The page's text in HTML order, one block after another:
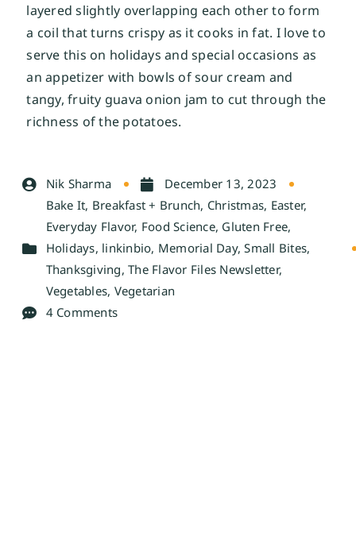
layered slightly overlapping each other to form
a coil that turns crispy as it cooks in fat. I love to
serve this on holidays and special occasions as
an appetizer with bowls of sour cream and
tangy, fruity guava onion jam to cut through the
richness of the potatoes.
Nik Sharma
December 13, 2023
Bake It, Breakfast + Brunch, Christmas, Easter,
Everyday Flavor, Food Science, Gluten Free,
Holidays, linkinbio, Memorial Day,Small Bites,
Thanksgiving,The Flavor Files Newsletter,
Vegetables, Vegetarian
4 Comments